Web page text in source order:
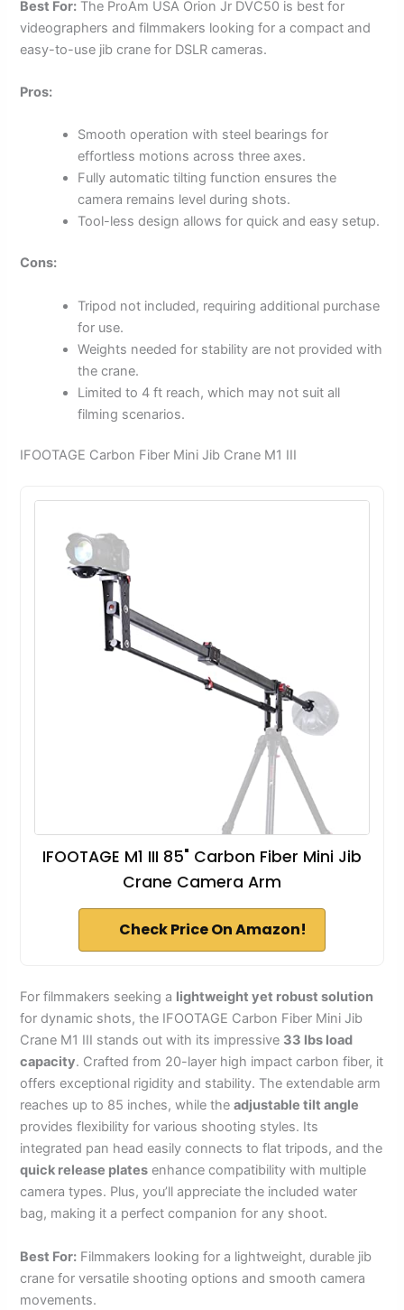
Best For: The ProAm USA Orion Jr DVC50 is best for
videographers and filmmakers looking for a compact and
easy-to-use jib crane for DSLR cameras.
Pros:
Smooth operation with steel bearings for
effortless motions across three axes.
Fully automatic tilting function ensures the
camera remains level during shots.
Tool-less design allows for quick and easy setup.
Cons:
Tripod not included, requiring additional purchase
for use.
Weights needed for stability are not provided with
the crane.
Limited to 4 ft reach, which may not suit all
filming scenarios.
IFOOTAGE Carbon Fiber Mini Jib Crane M1 III
IFOOTAGE M1 III 85" Carbon Fiber Mini Jib
Crane Camera Arm
Check Price On Amazon!
For filmmakers seeking a lightweight yet robust solution
for dynamic shots, the IFOOTAGE Carbon Fiber Mini Jib
Crane M1 III stands out with its impressive 33 lbs load
capacity. Crafted from 20-layer high impact carbon fiber, it
offers exceptional rigidity and stability. The extendable arm
reaches up to 85 inches, while theadjustable tilt angle
provides flexibility for various shooting styles. Its
integrated pan head easily connects to flat tripods, and the
quick release plates enhance compatibility with multiple
camera types. Plus, you’ll appreciate the included water
bag, making it a perfect companion for any shoot.
Best For: Filmmakers looking for a lightweight, durable jib
crane for versatile shooting options and smooth camera
movements.